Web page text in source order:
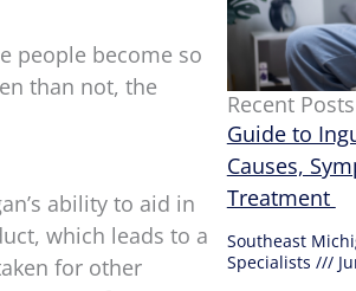
people become so
than not, the
ability to aid in
which leads to a
for other
Recent Posts
Guide to
Causes,
Treatment
Southeast
Specialists